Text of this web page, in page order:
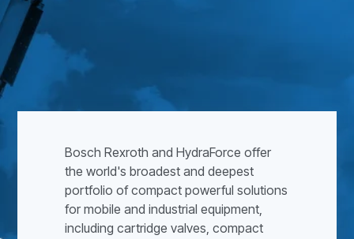
Bosch Rexroth and HydraForce offer
the world's broadest and deepest
portfolio of compact powerful solutions
for mobile and industrial equipment,
including cartridge valves, compact